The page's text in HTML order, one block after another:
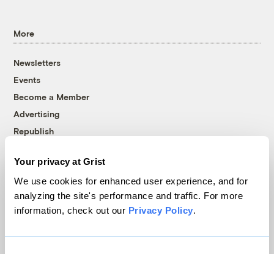
Your privacy at Grist
We use cookies for enhanced user experience, and for
analyzing the site's performance and traffic. For more
information, check out our Privacy Policy.
More
Newsletters
Events
Become a Member
Advertising
Republish
© 1999-2026 Grist Magazine, Inc. All rights reserved.
Grist is powered byWordPress VIP